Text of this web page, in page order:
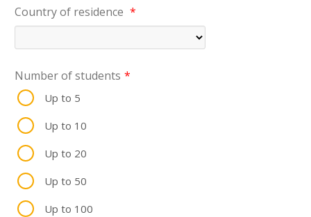
Country of residence *
Number of students *
Up to 5
Up to 10
Up to 20
Up to 50
Up to 100